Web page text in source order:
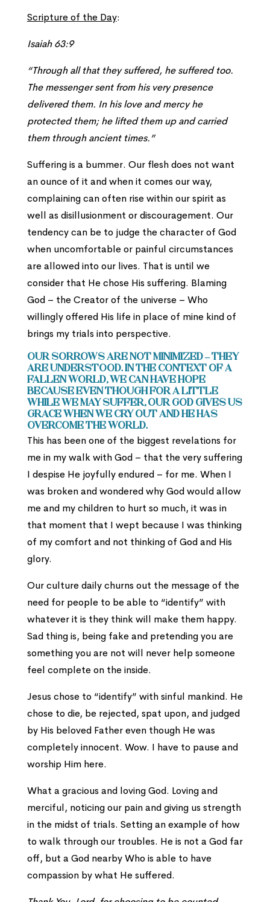
Scripture of the Day:
Isaiah 63:9
“Through all that they suffered, he suffered too.
The messenger sent from his very presence
delivered them. In his love and mercy he
protected them; he lifted them up and carried
them through ancient times.”
Suffering is a bummer. Our flesh does not want
an ounce of it and when it comes our way,
complaining can often rise within our spirit as
well as disillusionment or discouragement. Our
tendency can be to judge the character of God
when uncomfortable or painful circumstances
are allowed into our lives. That is until we
consider that He chose His suffering. Blaming
God – the Creator of the universe – Who
willingly offered His life in place of mine kind of
brings my trials into perspective.
Our sorrows are not minimized – they
are understood. In the context of a
fallen world, we can have hope
because even though for a little
while we may suffer, our God gives us
grace when we cry out and He has
overcome the world.
This has been one of the biggest revelations for
me in my walk with God – that the very suffering
I despise He joyfully endured – for me. When I
was broken and wondered why God would allow
me and my children to hurt so much, it was in
that moment that I wept because I was thinking
of my comfort and not thinking of God and His
glory.
Our culture daily churns out the message of the
need for people to be able to “identify” with
whatever it is they think will make them happy.
Sad thing is, being fake and pretending you are
something you are not will never help someone
feel complete on the inside.
Jesus chose to “identify” with sinful mankind. He
chose to die, be rejected, spat upon, and judged
by His beloved Father even though He was
completely innocent. Wow. I have to pause and
worship Him here.
What a gracious and loving God. Loving and
merciful, noticing our pain and giving us strength
in the midst of trials. Setting an example of how
to walk through our troubles. He is not a God far
off, but a God nearby Who is able to have
compassion by what He suffered.